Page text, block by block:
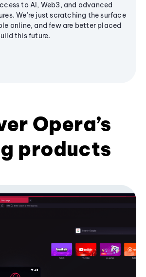
to AI, Web3, and advanced
We’re just scratching the surface
online, and few are better placed
this future.
Opera’s
products